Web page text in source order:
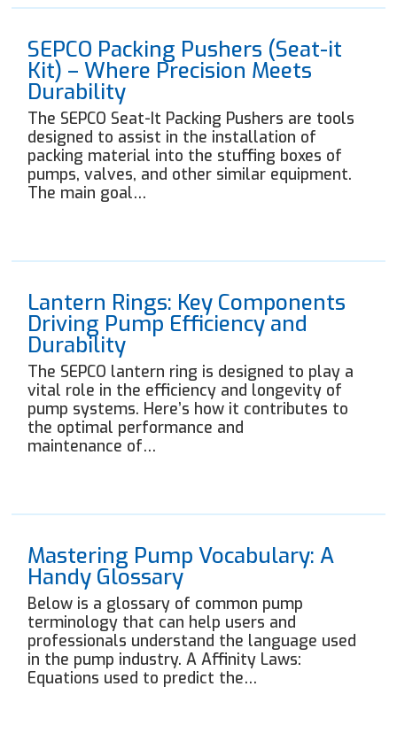
SEPCO Packing Pushers (Seat-it
Kit) – Where Precision Meets
Durability
The SEPCO Seat-It Packing Pushers are tools
designed to assist in the installation of
packing material into the stuffing boxes of
pumps, valves, and other similar equipment.
The main goal…
Lantern Rings: Key Components
Driving Pump Efficiency and
Durability
The SEPCO lantern ring is designed to play a
vital role in the efficiency and longevity of
pump systems. Here’s how it contributes to
the optimal performance and
maintenance of…
Mastering Pump Vocabulary: A
Handy Glossary
Below is a glossary of common pump
terminology that can help users and
professionals understand the language used
in the pump industry. A Affinity Laws:
Equations used to predict the…